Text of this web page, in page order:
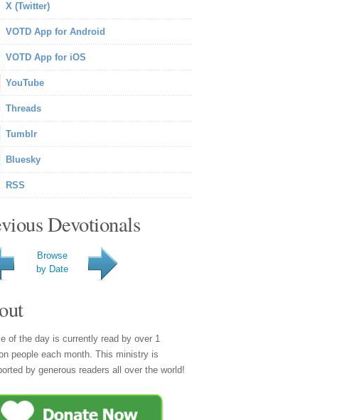
X (Twitter)
VOTD App for Android
VOTD App for iOS
YouTube
Threads
Tumblr
Bluesky
RSS
Devotionals
Browse
by Date
of the day is currently read by over 1
people each month. This ministry is
by generous readers all over the world!